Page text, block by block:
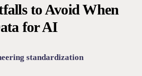
to Avoid When
for AI
standardization